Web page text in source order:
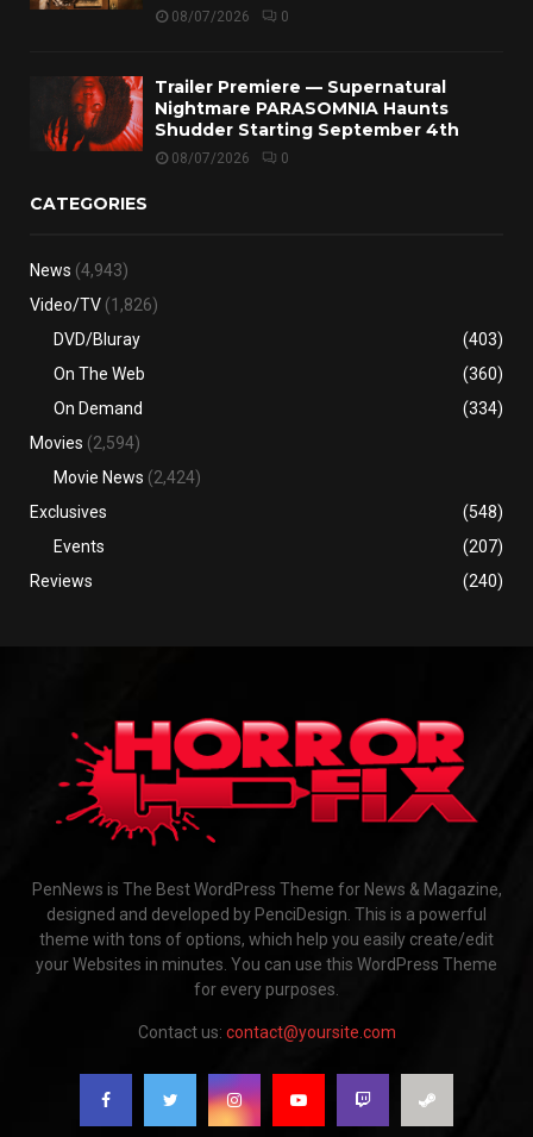
08/07/2026 0
Trailer Premiere — Supernatural
Nightmare PARASOMNIA Haunts
Shudder Starting September 4th
08/07/2026 0
CATEGORIES
News (4,943)
Video/TV (1,826)
DVD/Bluray
(403)
On The Web
(360)
On Demand
(334)
Movies (2,594)
Movie News (2,424)
Exclusives
(548)
Events
(207)
Reviews
(240)
PenNews is The Best WordPress Theme for News & Magazine,
designed and developed by PenciDesign. This is a powerful
theme with tons of options, which help you easily create/edit
your Websites in minutes. You can use this WordPress Theme
for every purposes.
Contact us: contact@yoursite.com